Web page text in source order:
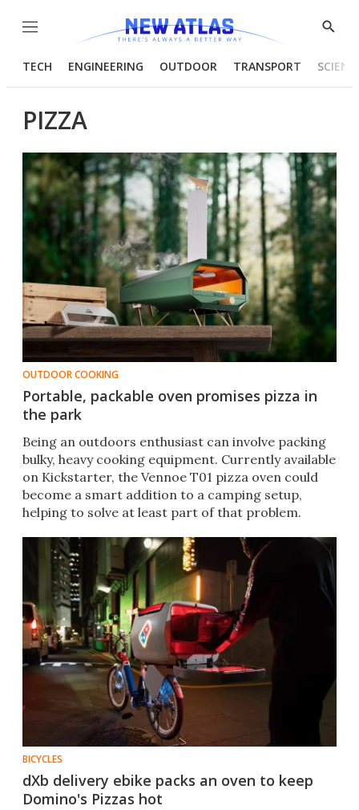
Menu
Show
TECH ENGINEERING OUTDOOR TRANSPORT
PIZZA
OUTDOOR COOKING
Portable, packable oven promises pizza in
the park
Being an outdoors enthusiast can involve packing
bulky, heavy cooking equipment. Currently available
on Kickstarter, the Vennoe T01 pizza oven could
become a smart addition to a camping setup,
helping to solve at least part of that problem.
BICYCLES
dXb delivery ebike packs an oven to keep
Domino's Pizzas hot